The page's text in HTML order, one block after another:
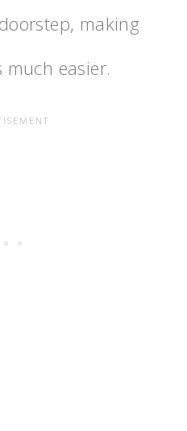
making
easier.